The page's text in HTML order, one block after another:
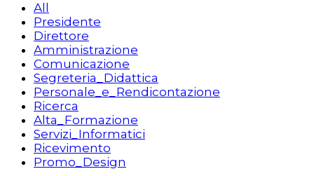
All
Presidente
Direttore
Amministrazione
Comunicazione
Segreteria_Didattica
Personale_e_Rendicontazione
Ricerca
Alta_Formazione
Servizi_Informatici
Ricevimento
Promo_Design